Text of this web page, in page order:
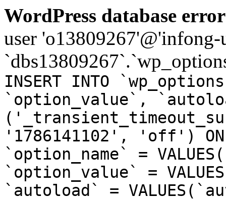
WordPress database
user
INSERT INTO
`option_value`,
'1786141102', 'off') ON
`option_name` =
`option_value` =
`autoload` =